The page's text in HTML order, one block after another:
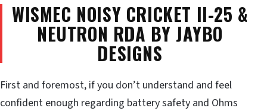
WISMEC NOISY CRICKET II-25 &
NEUTRON RDA BY JAYBO
DESIGNS
First and foremost, if you don’t understand and feel
confident enough regarding battery safety and Ohms